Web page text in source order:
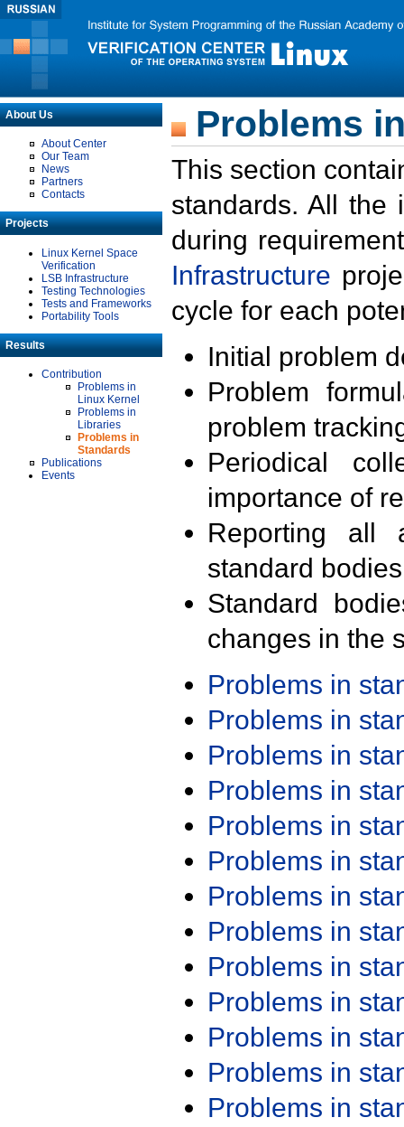
About Us
About Center
Our Team
News
Partners
Contacts
Projects
Linux Kernel Space
Verification
LSB Infrastructure
Testing Technologies
Tests and Frameworks
Portability Tools
Results
Contribution
Problems in
Linux Kernel
Problems in
Libraries
Problems in
Standards
Publications
Events
Problems
This section
standards. All the
during
Infrastructure
cycle for each
Initial problem
Problem
problem
Periodical
importance of
Reporting all
standard
Standard
changes in the
Problems in
Problems in
Problems in
Problems in
Problems in
Problems in
Problems in
Problems in
Problems in
Problems in
Problems in
Problems in
Problems in